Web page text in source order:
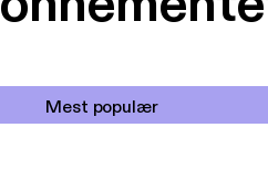
Mest populær